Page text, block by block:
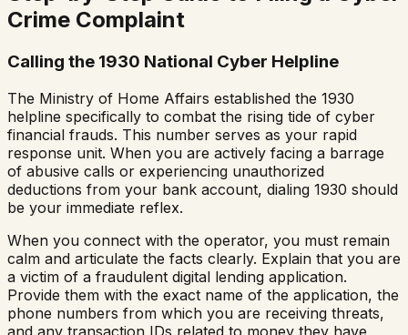
Crime Complaint
Calling the 1930 National Cyber Helpline
The Ministry of Home Affairs established the 1930
helpline specifically to combat the rising tide of cyber
financial frauds. This number serves as your rapid
response unit. When you are actively facing a barrage
of abusive calls or experiencing unauthorized
deductions from your bank account, dialing 1930 should
be your immediate reflex.
When you connect with the operator, you must remain
calm and articulate the facts clearly. Explain that you are
a victim of a fraudulent digital lending application.
Provide them with the exact name of the application, the
phone numbers from which you are receiving threats,
and any transaction IDs related to money they have